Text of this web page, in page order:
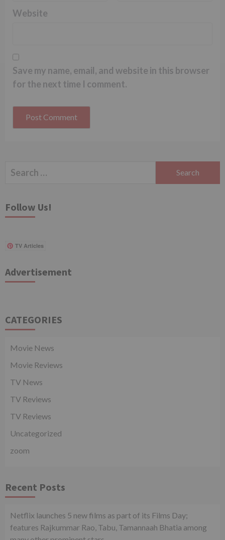
Website
Save my name, email, and website in this browser
for the next time I comment.
Search
Follow Us!
TV Articles
Advertisement
CATEGORIES
Movie News
Movie Reviews
TV News
TV Reviews
TV Reviews
Uncategorized
zoom
Recent Posts
Netflix launches 5 new films as part of its Films Day;
features Rajkummar Rao, Tabu, Tamannaah Bhatia among